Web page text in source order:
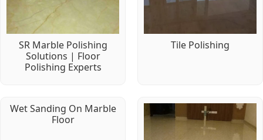
SR Marble Polishing
Solutions | Floor
Polishing Experts
Tile Polishing
Wet Sanding On Marble
Floor